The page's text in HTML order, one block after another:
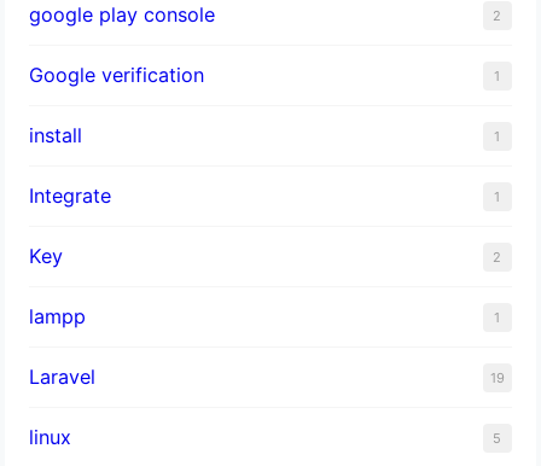
google play console 2
Google verification 1
install 1
Integrate 1
Key 2
lampp 1
Laravel 19
linux 5